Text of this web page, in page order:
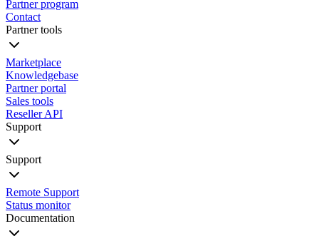
Partner program
Contact
Partner tools
Marketplace
Knowledgebase
Partner portal
Sales tools
Reseller API
Support
Support
Remote Support
Status monitor
Documentation